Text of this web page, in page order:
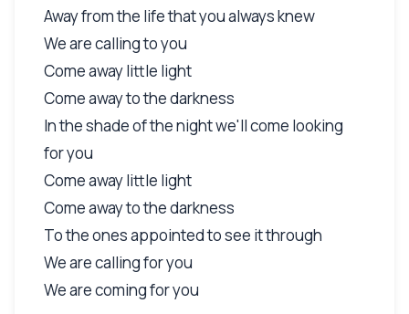
Away from the life that you always knew
We are calling to you
Come away little light
Come away to the darkness
In the shade of the night we'll come looking
for you
Come away little light
Come away to the darkness
To the ones appointed to see it through
We are calling for you
We are coming for you